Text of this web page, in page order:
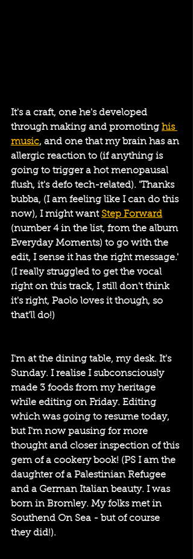
It's a craft, one he's developed
through making and promoting his
music, and one that my brain has an
allergic reaction to (if anything is
going to trigger a hot menopausal
flush, it's defo tech-related). 'Thanks
bubba, (I am feeling like I can do this
now), I might want Step Forward
(number 4 in the list, from the album
Everyday Moments) to go with the
edit, I sense it has the right message.'
(I really struggled to get the vocal
right on this track, I still don't think
it's right, Paolo loves it though, so
that'll do!)
I'm at the dining table, my desk. It's
Sunday. I realise I subconsciously
made 3 foods from my heritage
while editing on Friday. Editing
which was going to resume today,
but I'm now pausing for more
thought and closer inspection of this
gem of a cookery book! (PS I am the
daughter of a Palestinian Refugee
and a German Italian beauty. I was
born in Bromley. My folks met in
Southend On Sea - but of course
they did!).